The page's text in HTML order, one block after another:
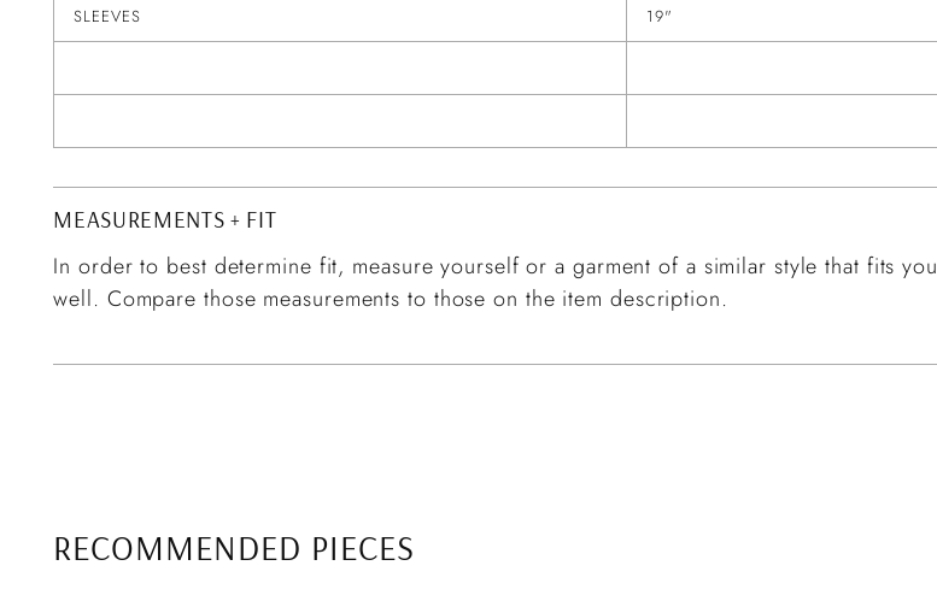
SLEEVES 19"
MEASUREMENTS + FIT
In order to best determine fit, measure yourself or a garment of a similar style that fits you
well. Compare those measurements to those on the item description.
RECOMMENDED PIECES